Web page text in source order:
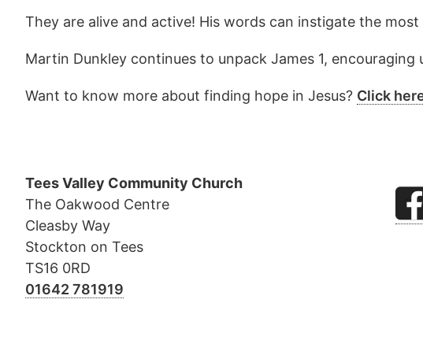
They are alive and active! His words can instigate the
Martin Dunkley continues to unpack James 1,
Want to know more about finding hope in Jesus? Click
Tees Valley Community Church
The Oakwood Centre
Cleasby Way
Stockton on Tees
TS16 0RD
01642 781919